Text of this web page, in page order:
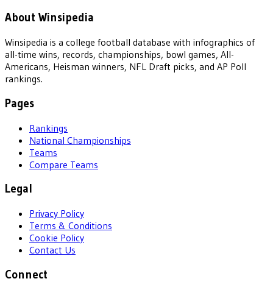
About Winsipedia
Winsipedia is a college football database with infographics of
all-time wins, records, championships, bowl games, All-
Americans, Heisman winners, NFL Draft picks, and AP Poll
rankings.
Pages
Rankings
National Championships
Teams
Compare Teams
Legal
Privacy Policy
Terms & Conditions
Cookie Policy
Contact Us
Connect